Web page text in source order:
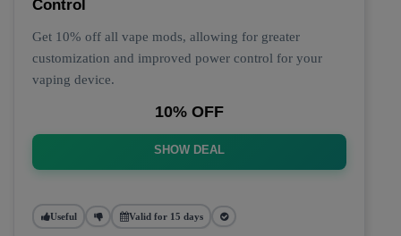
Control
Get 10% off all vape mods, allowing for greater
customization and improved power control for your
vaping device.
10% OFF
SHOW DEAL
Useful Valid for 15 days